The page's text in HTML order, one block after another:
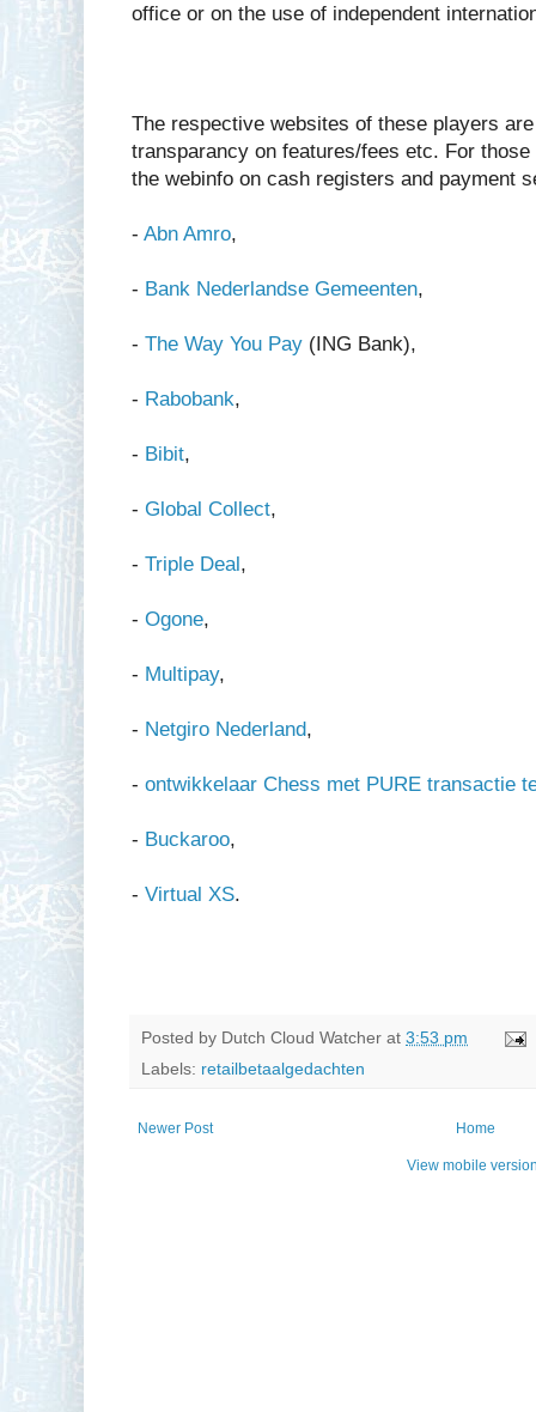
office or on the use of independent
The respective websites of these players
transparancy on features/fees etc. For
the webinfo on cash registers and payment
- Abn Amro,
- Bank Nederlandse Gemeenten,
- The Way You Pay (ING Bank),
- Rabobank,
- Bibit,
- Global Collect,
- Triple Deal,
- Ogone,
- Multipay,
- Netgiro Nederland,
- ontwikkelaar Chess met PURE transactie
- Buckaroo,
- Virtual XS.
Posted by Dutch Cloud Watcher at 3:53 pm
Labels: retailbetaalgedachten
Newer Post Home
View mobile